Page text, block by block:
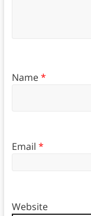
Name*
Email *
Website